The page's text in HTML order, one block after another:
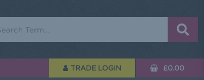
TRADE LOGIN £0.00